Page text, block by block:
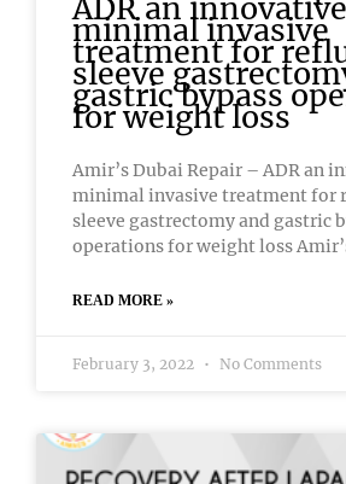
ADR an innovative
minimal invasive
treatment for
sleeve
gastric bypass
for weight loss
Amir’s Dubai Repair – ADR an
minimal invasive treatment for
sleeve gastrectomy and gastric
operations for weight loss
READ MORE »
February 3, 2022 No Comments